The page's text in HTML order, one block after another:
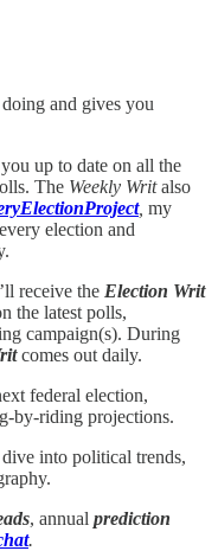
and gives you
up to date on all the
The Weekly Writalso
, my
election and
receive the Election Writ
the latest polls,
campaign(s). During
comes out daily.
federal election,
by-riding projections.
dive into political trends,
, annual prediction
.